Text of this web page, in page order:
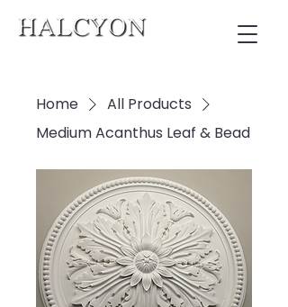
Home
All Products
Medium Acanthus Leaf & Bead